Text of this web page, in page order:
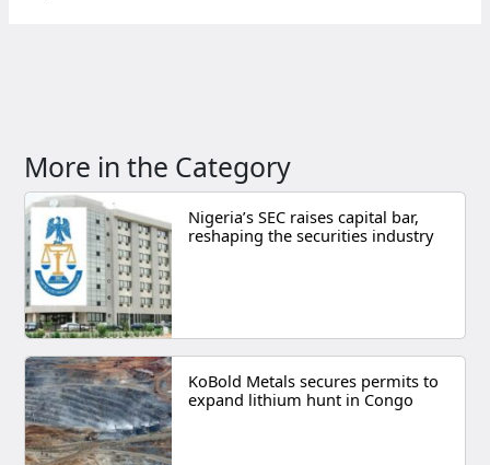
More in the Category
Nigeria’s SEC raises capital bar,
reshaping the securities industry
KoBold Metals secures permits to
expand lithium hunt in Congo